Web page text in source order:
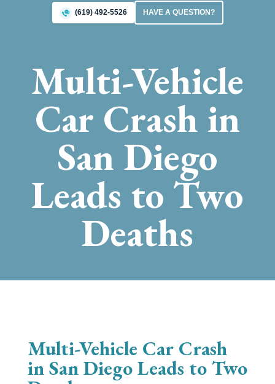
(619) 492-5526 HAVE A QUESTION?
Multi-Vehicle
Car Crash in
San Diego
Leads to Two
Deaths
Multi-Vehicle Car Crash
in San Diego Leads to Two